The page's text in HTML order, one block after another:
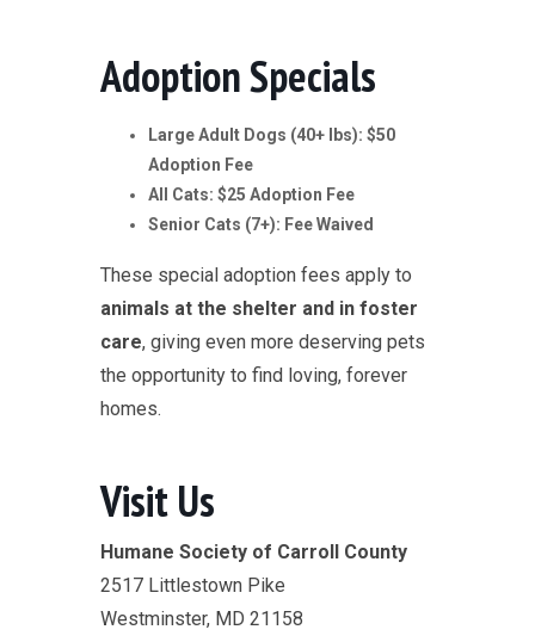
Adoption Specials
Large Adult Dogs (40+ lbs): $50
Adoption Fee
All Cats: $25 Adoption Fee
Senior Cats (7+): Fee Waived
These special adoption fees apply to
animals at the shelter and in foster
care, giving even more deserving pets
the opportunity to find loving, forever
homes.
Visit Us
Humane Society of Carroll County
2517 Littlestown Pike
Westminster, MD 21158